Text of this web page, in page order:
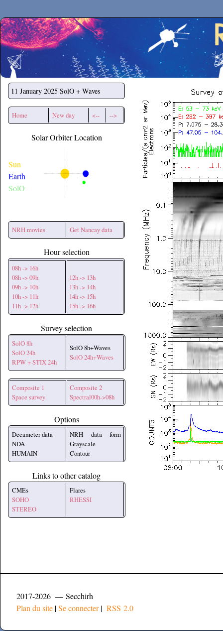
Secchirh
11 January 2025 SolO + Waves
Home New day <-- -->
Solar Orbiter Location
Sun
Earth
SolO
NRH movies Get Nancay data
Hour selection
08h -> 16h
08h -> 09h
09h -> 10h
10h -> 11h
11h -> 12h
12h -> 13h
13h -> 14h
14h -> 15h
15h -> 16h
Survey selection
SolO 8h
SolO 24h
RPW + STIX 24h
SolO 8h+Waves
SolO 24h+Waves
Composite 1
Space survey
Composite 2
Spectral00h->08h
Options
Decameter data
NDA
HUMAIN
NRH data form
Grayscale
Contour
Links to other catalog
CMEs
SOHO
STEREO
Flares
RHESSI
2017-2026 — Secchirh
Plan du site |Se connecter| RSS 2.0